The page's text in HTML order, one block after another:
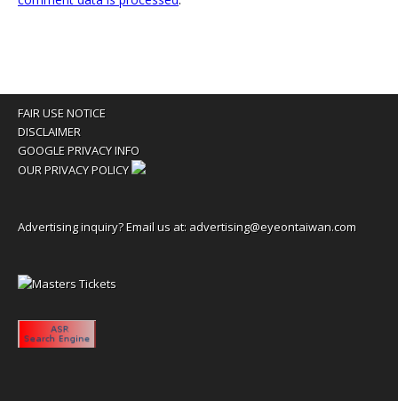
FAIR USE NOTICE
DISCLAIMER
GOOGLE PRIVACY INFO
OUR PRIVACY POLICY
Advertising inquiry? Email us at: advertising@eyeontaiwan.com